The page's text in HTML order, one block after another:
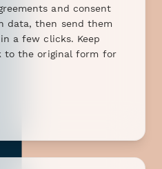
and consent
data, then send them
a few clicks. Keep
to the original form for